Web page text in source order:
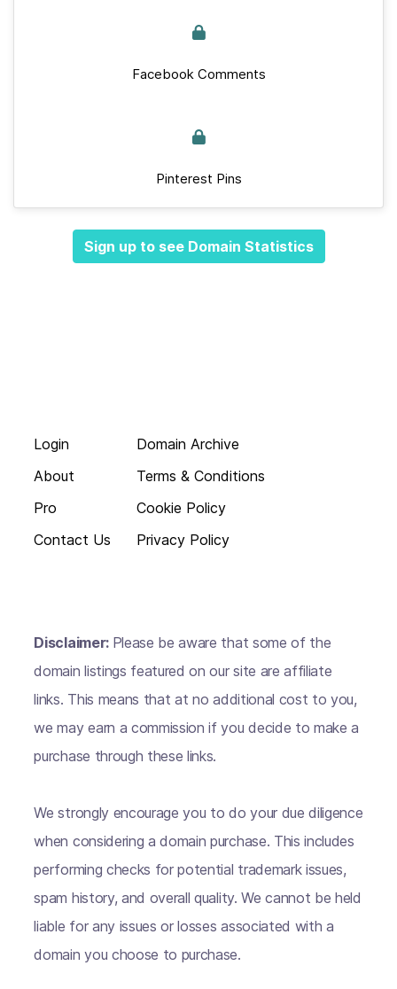
Facebook Comments
Pinterest Pins
Sign up to see Domain Statistics
Login
About
Pro
Contact Us
Domain Archive
Terms & Conditions
Cookie Policy
Privacy Policy
Disclaimer: Please be aware that some of the
domain listings featured on our site are affiliate
links. This means that at no additional cost to you,
we may earn a commission if you decide to make a
purchase through these links.
We strongly encourage you to do your due diligence
when considering a domain purchase. This includes
performing checks for potential trademark issues,
spam history, and overall quality. We cannot be held
liable for any issues or losses associated with a
domain you choose to purchase.